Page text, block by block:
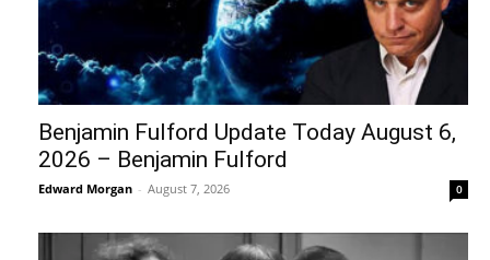
Benjamin Fulford Update Today August 6,
2026 – Benjamin Fulford
Edward Morgan - August 7, 2026 0